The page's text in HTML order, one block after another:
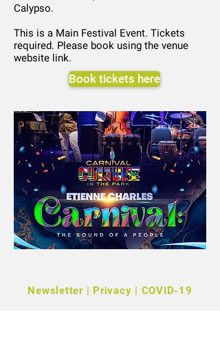
Calypso.
This is a Main Festival Event. Tickets
required. Please book using the venue
website link.
Book tickets here
Newsletter| Privacy | COVID-19